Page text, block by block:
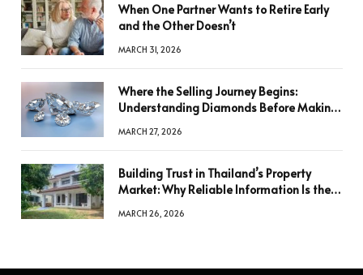
When One Partner Wants to Retire Early
and the Other Doesn’t
MARCH 31, 2026
Where the Selling Journey Begins:
Understanding Diamonds Before Making
MARCH 27, 2026
Building Trust in Thailand’s Property
Market: Why Reliable Information Is the
MARCH 26, 2026